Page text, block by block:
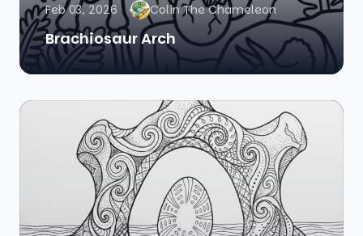
Feb 03, 2026 Colin The Chameleon
Brachiosaur Arch